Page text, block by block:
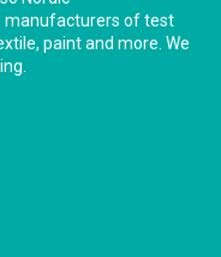
manufacturers of test
paint and more. We